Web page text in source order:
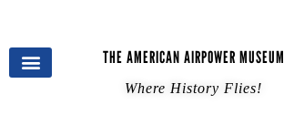
THE AMERICAN AIRPOWER MUSEUM
Where History Flies!